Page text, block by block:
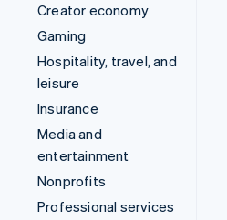
Creator economy
Gaming
Hospitality, travel, and
leisure
Insurance
Media and
entertainment
Nonprofits
Professional services